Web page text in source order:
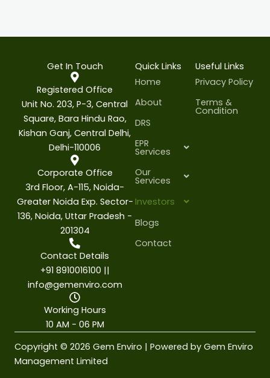
Get In Touch
Registered Office
Unit No. 203, P-3, Central
Square, Bara Hindu Rao,
Kishan Ganj, Central Delhi,
Delhi-110006
Corporate Office
3rd Floor, A-115, Noida-
Greater Noida Exp. Sector-
136, Noida, Uttar Pradesh -
201304
Contact Details
+91 8910016100 ||
info@gemenviro.com
Working Hours
10 AM - 06 PM
Quick Links
Home
About
DRS
EPR
Services
Our
Services
Investors
Blogs
Contact
Useful Links
Privacy Policy
Terms &
Condition
Copyright © 2026 Gem Enviro | Powered by Gem Enviro
Management Limited